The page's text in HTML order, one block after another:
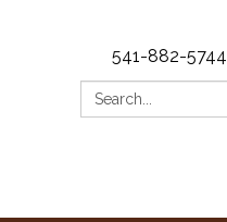
541-882-5744
Search: